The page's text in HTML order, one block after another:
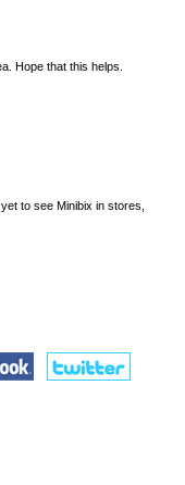
Hope that this helps.
to see Minibix in stores,